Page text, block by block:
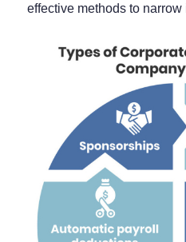
effective methods to narrow